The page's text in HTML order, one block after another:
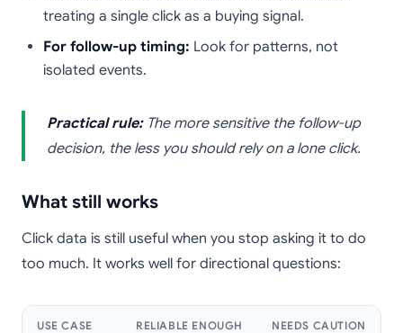
treating a single click as a buying signal.
For follow-up timing: Look for patterns, not
isolated events.
Practical rule:The more sensitive the follow-up
decision, the less you should rely on a lone click.
What still works
Click data is still useful when you stop asking it to do
too much. It works well for directional questions:
USE CASE RELIABLE ENOUGH NEEDS CAUTION